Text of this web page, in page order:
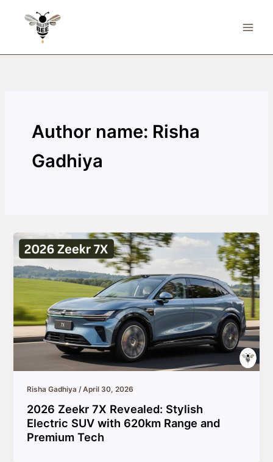
Author name: Risha
Gadhiya
Risha Gadhiya/April 30, 2026
2026 Zeekr 7X Revealed: Stylish
Electric SUV with 620km Range and
Premium Tech